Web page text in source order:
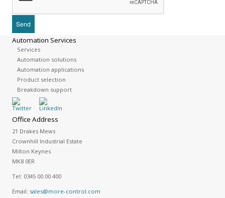
Automation Services
Services
Automation solutions
Automation applications
Product selection
Breakdown support
Office Address
21 Drakes Mews
Crownhill Industrial Estate
Milton Keynes
MK8 0ER
Tel: 0345 00 00 400
Email: sales@more-control.com